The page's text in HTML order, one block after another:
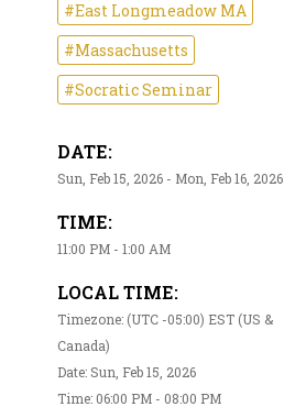
#East Longmeadow MA
#Massachusetts
#Socratic Seminar
DATE:
Sun, Feb 15, 2026 - Mon, Feb 16, 2026
TIME:
11:00 PM - 1:00 AM
LOCAL TIME:
Timezone: (UTC -05:00) EST (US &
Canada)
Date: Sun, Feb 15, 2026
Time: 06:00 PM - 08:00 PM